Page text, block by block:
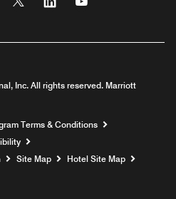
Inc. All rights reserved. Marriott
Terms & Conditions
Site Map
Hotel Site Map